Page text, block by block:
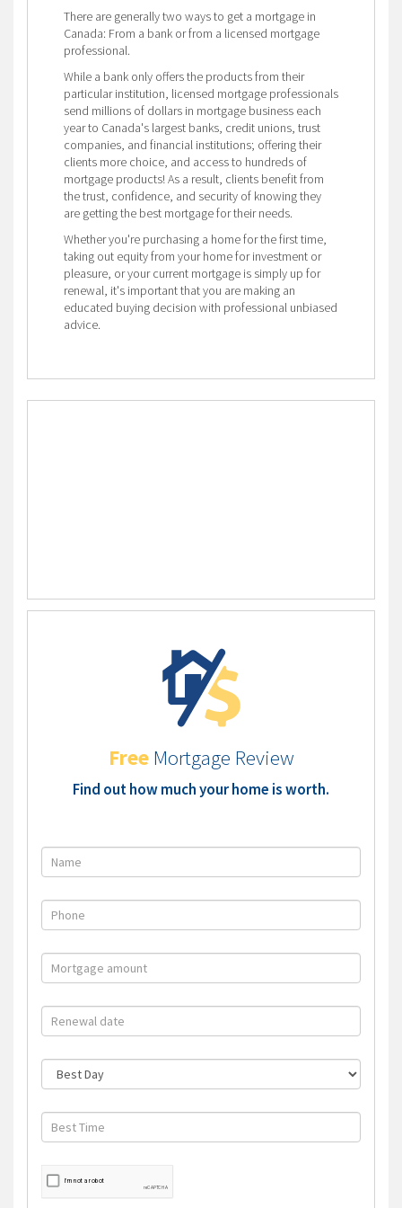
There are generally two ways to get a mortgage in
Canada: From a bank or from a licensed mortgage
professional.
While a bank only offers the products from their
particular institution, licensed mortgage professionals
send millions of dollars in mortgage business each
year to Canada's largest banks, credit unions, trust
companies, and financial institutions; offering their
clients more choice, and access to hundreds of
mortgage products! As a result, clients benefit from
the trust, confidence, and security of knowing they
are getting the best mortgage for their needs.
Whether you're purchasing a home for the first time,
taking out equity from your home for investment or
pleasure, or your current mortgage is simply up for
renewal, it's important that you are making an
educated buying decision with professional unbiased
advice.
FreeMortgage Review
Find out how much your home is worth.